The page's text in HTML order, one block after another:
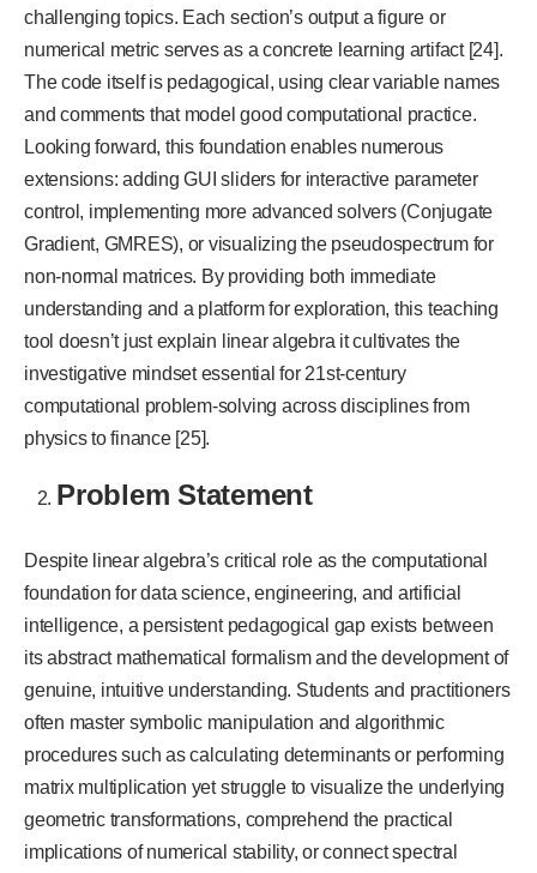
challenging topics. Each section’s output a figure or
numerical metric serves as a concrete learning artifact [24].
The code itself is pedagogical, using clear variable names
and comments that model good computational practice.
Looking forward, this foundation enables numerous
extensions: adding GUI sliders for interactive parameter
control, implementing more advanced solvers (Conjugate
Gradient, GMRES), or visualizing the pseudospectrum for
non-normal matrices. By providing both immediate
understanding and a platform for exploration, this teaching
tool doesn’t just explain linear algebra it cultivates the
investigative mindset essential for 21st-century
computational problem-solving across disciplines from
physics to finance [25].
Problem Statement
Despite linear algebra’s critical role as the computational
foundation for data science, engineering, and artificial
intelligence, a persistent pedagogical gap exists between
its abstract mathematical formalism and the development of
genuine, intuitive understanding. Students and practitioners
often master symbolic manipulation and algorithmic
procedures such as calculating determinants or performing
matrix multiplication yet struggle to visualize the underlying
geometric transformations, comprehend the practical
implications of numerical stability, or connect spectral